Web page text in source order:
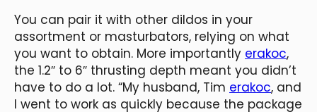
You can pair it with other dildos in your
assortment or masturbators, relying on what
you want to obtain. More importantly erakoc,
the 1.2″ to 6″ thrusting depth meant you didn’t
have to do a lot. “My husband, Tim erakoc, and
I went to work as quickly because the package